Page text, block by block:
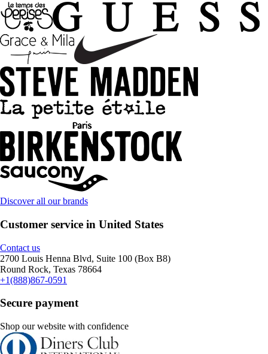
Discover all our brands
Customer service in United States
Contact us
2700 Louis Henna Blvd, Suite 100 (Box B8)
Round Rock, Texas 78664
+1(888)867-0591
Secure payment
Shop our website with confidence